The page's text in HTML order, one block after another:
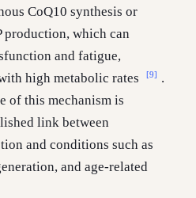
CoQ10 synthesis or
which can
and fatigue,
high metabolic rates
[9] .
of this mechanism is
link between
and conditions such as
and age-related